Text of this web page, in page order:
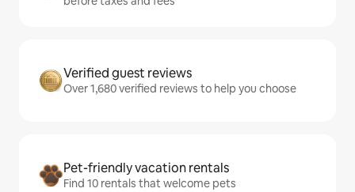
Verified guest reviews
Over 1,680 verified reviews to help you choose
Pet-friendly vacation rentals
Find 10 rentals that welcome pets